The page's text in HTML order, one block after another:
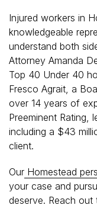
Injured workers in
knowledgeable
understand both
Attorney Amanda
Top 40 Under 40
Fresco Agrait, a
over 14 years of
Preeminent Rating,
including a $43
client.
Our Homestead
your case and
deserve. Reach out